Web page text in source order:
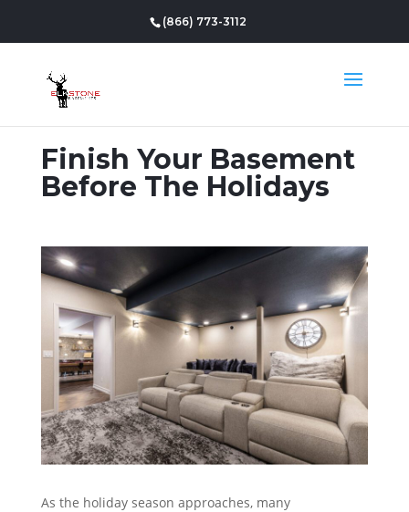
(866) 773-3112
Finish Your Basement
Before The Holidays
As the holiday season approaches, many